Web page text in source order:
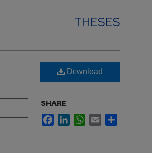
THESES
Download
SHARE
FacebookLinkedInWhatsApp
Email